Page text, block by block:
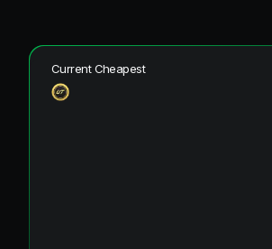
Current Cheapest